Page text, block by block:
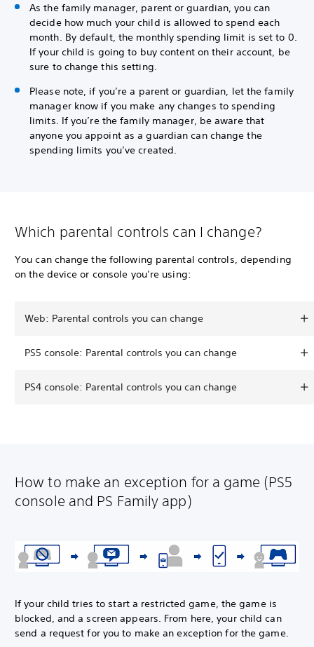
As the family manager, parent or guardian, you can
decide how much your child is allowed to spend each
month. By default, the monthly spending limit is set to 0.
If your child is going to buy content on their account, be
sure to change this setting.
Please note, if you’re a parent or guardian, let the family
manager know if you make any changes to spending
limits. If you’re the family manager, be aware that
anyone you appoint as a guardian can change the
spending limits you’ve created.
Which parental controls can I change?
You can change the following parental controls, depending
on the device or console you’re using:
Web: Parental controls you can change
PS5 console: Parental controls you can change
PS4 console: Parental controls you can change
How to make an exception for a game (PS5
console and PS Family app)
If your child tries to start a restricted game, the game is
blocked, and a screen appears. From here, your child can
send a request for you to make an exception for the game.